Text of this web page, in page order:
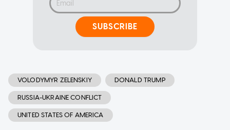
SUBSCRIBE
VOLODYMYR ZELENSKIY DONALD TRUMP
RUSSIA-UKRAINE CONFLICT
UNITED STATES OF AMERICA